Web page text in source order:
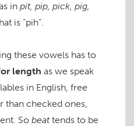
in pit, pip, pick, pig,
is “pih”.
these vowels has to
length as we speak
in English, free
than checked ones,
So beattends to be